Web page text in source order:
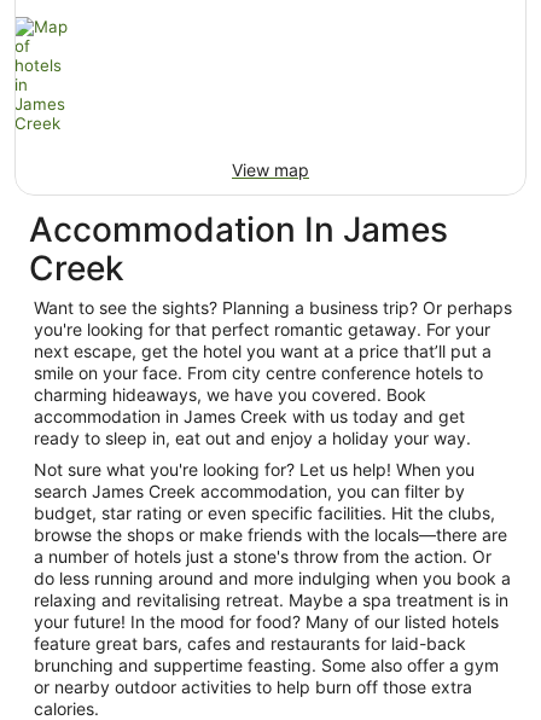
View map
Accommodation In James
Creek
Want to see the sights? Planning a business trip? Or perhaps
you're looking for that perfect romantic getaway. For your
next escape, get the hotel you want at a price that’ll put a
smile on your face. From city centre conference hotels to
charming hideaways, we have you covered. Book
accommodation in James Creek with us today and get
ready to sleep in, eat out and enjoy a holiday your way.
Not sure what you're looking for? Let us help! When you
search James Creek accommodation, you can filter by
budget, star rating or even specific facilities. Hit the clubs,
browse the shops or make friends with the locals—there are
a number of hotels just a stone's throw from the action. Or
do less running around and more indulging when you book a
relaxing and revitalising retreat. Maybe a spa treatment is in
your future! In the mood for food? Many of our listed hotels
feature great bars, cafes and restaurants for laid-back
brunching and suppertime feasting. Some also offer a gym
or nearby outdoor activities to help burn off those extra
calories.